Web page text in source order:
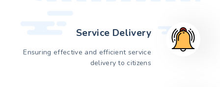
Service Delivery
Ensuring effective and efficient service
delivery to citizens